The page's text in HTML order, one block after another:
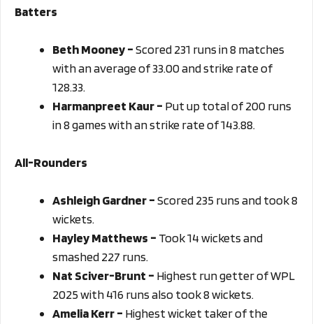
Batters
Beth Mooney –Scored 231 runs in 8 matches
with an average of 33.00 and strike rate of
128.33.
Harmanpreet Kaur – Put up total of 200 runs
in 8 games with an strike rate of 143.88.
All-Rounders
Ashleigh Gardner –Scored 235 runs and took 8
wickets.
Hayley Matthews – Took 14 wickets and
smashed 227 runs.
Nat Sciver-Brunt – Highest run getter of WPL
2025 with 416 runs also took 8 wickets.
Amelia Kerr – Highest wicket taker of the